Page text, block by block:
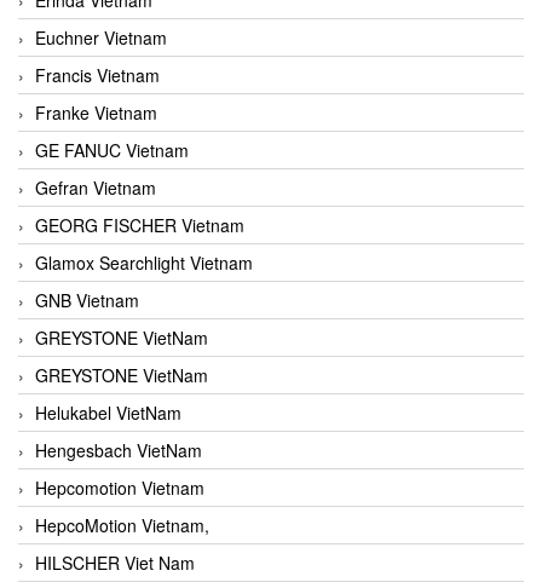
Euchner Vietnam
Francis Vietnam
Franke Vietnam
GE FANUC Vietnam
Gefran Vietnam
GEORG FISCHER Vietnam
Glamox Searchlight Vietnam
GNB Vietnam
GREYSTONE VietNam
GREYSTONE VietNam
Helukabel VietNam
Hengesbach VietNam
Hepcomotion Vietnam
HepcoMotion Vietnam,
HILSCHER Viet Nam